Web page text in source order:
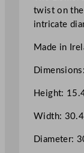
o
n
o
l
P
twist on
intricate
Made in
Dimensions:
Height:
Width:
Diameter: